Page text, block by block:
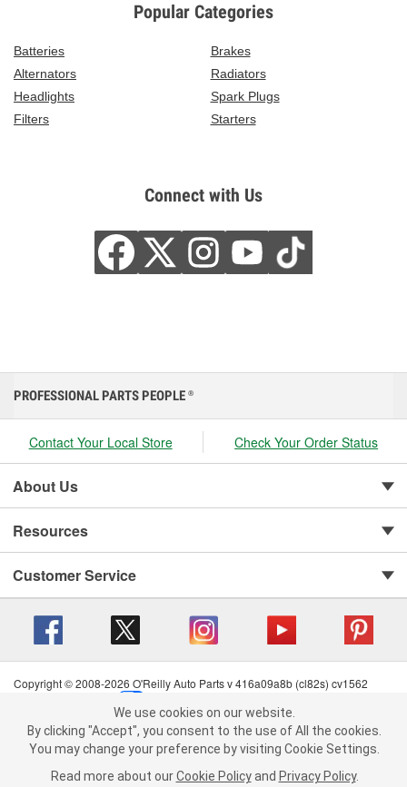
Popular Categories
Batteries
Brakes
Alternators
Radiators
Headlights
Spark Plugs
Filters
Starters
Connect with Us
We use cookies on our website. By clicking "Accept", you consent to
the use of All the cookies.
You may change your preference by visiting Cookie Settings.Read
more about ourCookie Policy andPrivacy Policy .
PROFESSIONAL PARTS PEOPLE ®
Contact Your Local Store Check Your Order Status
About Us
Resources
Customer Service
Copyright © 2008-2026 O'Reilly Auto Parts v 416a09a8b (cl82s) cv1562
Terms of Use
| Consumer Privacy Data Notice
California Transparency in Supply Chain Act
| Order & Shipping FAQs
We use cookies on our website.
By clicking "Accept", you consent to the use of All the cookies.
You may change your preference by visiting Cookie Settings.
Read more about our Cookie Policy and Privacy Policy.